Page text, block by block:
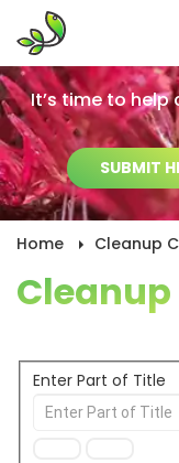
It’s time to
SUBMIT
Home Cleanup
Cleanup
Enter Part of Title